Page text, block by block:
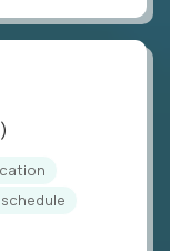
schedule